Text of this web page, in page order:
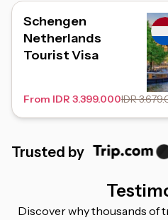
Schengen
Netherlands
Tourist Visa
From IDR 3.399.000
Trusted by
Discover why thousands of